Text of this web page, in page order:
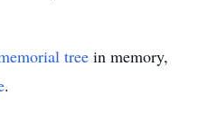
tree in memory,
.